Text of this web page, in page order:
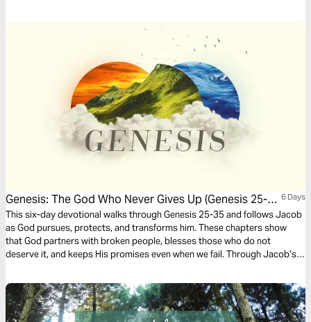
purpose of encouraging a daily, intentional, and rigorous study of God’s
Genesis: The God Who Never Gives Up (Genesis 25-
35)
6 Days
This six-day devotional walks through Genesis 25-35 and follows Jacob
as God pursues, protects, and transforms him. These chapters show
that God partners with broken people, blesses those who do not
deserve it, and keeps His promises even when we fail. Through Jacob’s
still at work in your life today.